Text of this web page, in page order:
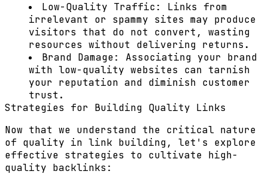
Low-Quality Traffic:
Links from
irrelevant or spammy sites may produce
visitors that do not convert, wasting
resources without delivering returns.
Brand Damage:
Associating your brand
with low-quality websites can tarnish
your reputation and diminish customer
trust.
Strategies for Building Quality Links
Now that we understand the critical nature
of quality in link building, let's explore
effective strategies to cultivate high-
quality backlinks: